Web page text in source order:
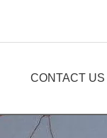
CONTACT US